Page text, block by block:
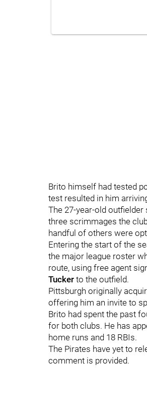
Brito himself had tested
test resulted in him
The 27-year-old outfielder
three scrimmages the
handful of others were
Entering the start of the
the major league roster
route, using free agent
Tucker to the outfield.
Pittsburgh originally
offering him an invite to
Brito had spent the past
for both clubs. He has
home runs and 18 RBIs.
The Pirates have yet to
comment is provided.